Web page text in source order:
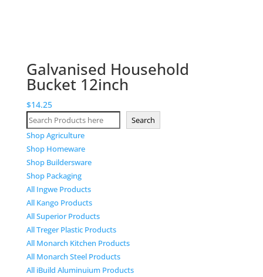
Galvanised Household
Bucket 12inch
$14.25
Search
Search
Shop Agriculture
Shop Homeware
Shop Buildersware
Shop Packaging
All Ingwe Products
All Kango Products
All Superior Products
All Treger Plastic Products
All Monarch Kitchen Products
All Monarch Steel Products
All iBuild Aluminuium Products